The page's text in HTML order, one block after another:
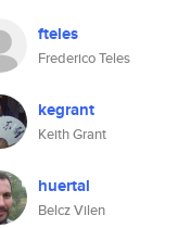
fteles
Frederico Teles
kegrant
Keith Grant
huertal
Belcz Vilen